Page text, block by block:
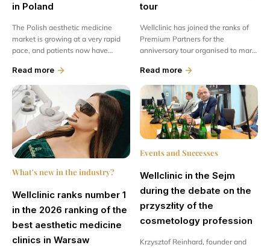
in Poland
The Polish aesthetic medicine
market is growing at a very rapid
pace, and patients now have
treatments and advanced
regenerative therapies...
Read more
tour
Wellclinic has joined the ranks of
Premium Partners for the
anniversary tour organised to mark
brand. This is a special honour and,
at the same time, confirmation...
Read more
What's new in the industry?
Wellclinic ranks number 1
in the 2026 ranking of the
best aesthetic medicine
clinics in Warsaw
Events and Successes
Wellclinic in the Sejm
during the debate on the
przyszłity of the
cosmetology profession
Krzysztof Reinhard, founder and